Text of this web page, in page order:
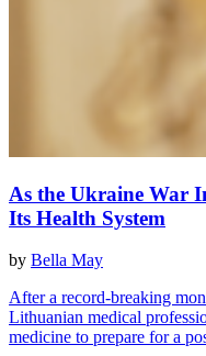
As the Ukraine War
Its Health System
by Bella May
After a record-breaking
Lithuanian medical
medicine to prepare for a